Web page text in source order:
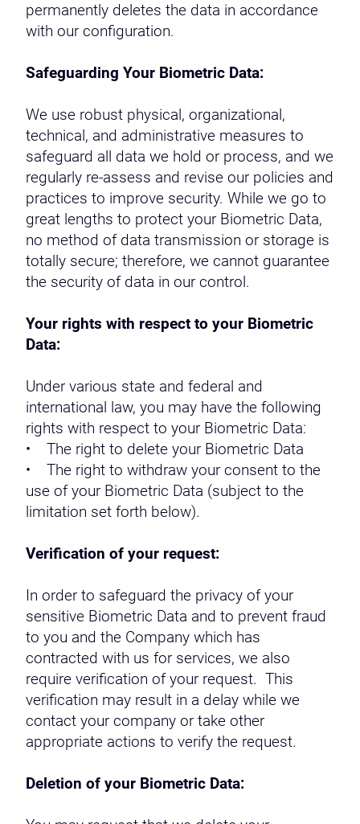
permanently deletes the data in accordance
with our configuration.
Safeguarding Your Biometric Data:
We use robust physical, organizational,
technical, and administrative measures to
safeguard all data we hold or process, and we
regularly re-assess and revise our policies and
practices to improve security. While we go to
great lengths to protect your Biometric Data,
no method of data transmission or storage is
totally secure; therefore, we cannot guarantee
the security of data in our control.
Your rights with respect to your Biometric
Data:
Under various state and federal and
international law, you may have the following
rights with respect to your Biometric Data:
• The right to delete your Biometric Data
• The right to withdraw your consent to the
use of your Biometric Data (subject to the
limitation set forth below).
Verification of your request:
In order to safeguard the privacy of your
sensitive Biometric Data and to prevent fraud
to you and the Company which has
contracted with us for services, we also
require verification of your request. This
verification may result in a delay while we
contact your company or take other
appropriate actions to verify the request.
Deletion of your Biometric Data: